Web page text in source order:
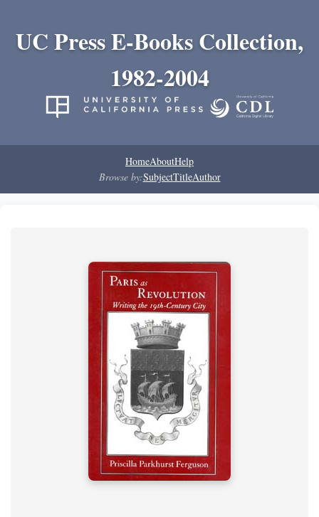
UC Press E-Books Collection,
1982-2004
HomeAboutHelp
Browse by:SubjectTitleAuthor